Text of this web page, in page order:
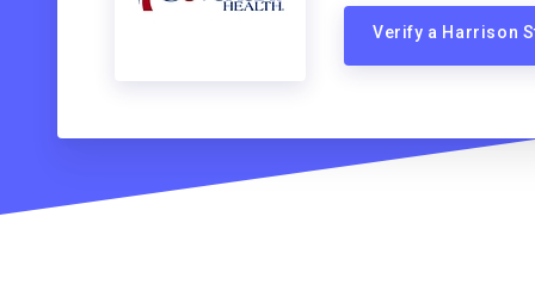
Verify a Harrison